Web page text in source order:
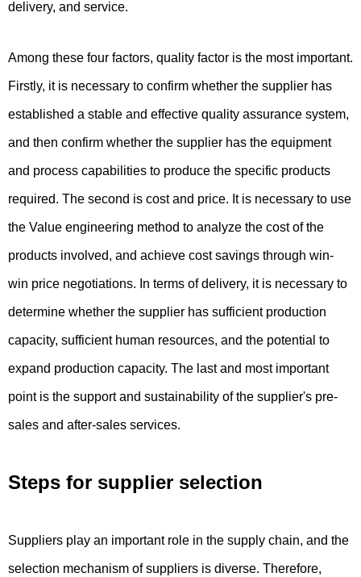
delivery, and service.
Among these four factors, quality factor is the most important.
Firstly, it is necessary to confirm whether the supplier has
established a stable and effective quality assurance system,
and then confirm whether the supplier has the equipment
and process capabilities to produce the specific products
required. The second is cost and price. It is necessary to use
the Value engineering method to analyze the cost of the
products involved, and achieve cost savings through win-
win price negotiations. In terms of delivery, it is necessary to
determine whether the supplier has sufficient production
capacity, sufficient human resources, and the potential to
expand production capacity. The last and most important
point is the support and sustainability of the supplier's pre-
sales and after-sales services.
Steps for supplier selection
Suppliers play an important role in the supply chain, and the
selection mechanism of suppliers is diverse. Therefore,